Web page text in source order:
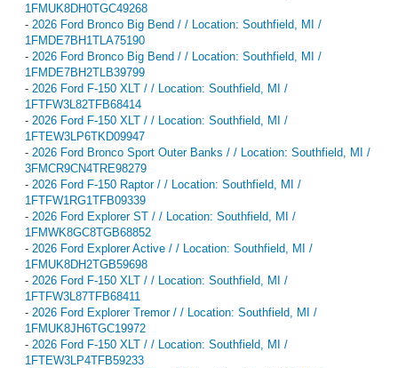
1FMUK8DH0TGC49268
- 2026 Ford Bronco Big Bend / / Location: Southfield, MI /
1FMDE7BH1TLA75190
- 2026 Ford Bronco Big Bend / / Location: Southfield, MI /
1FMDE7BH2TLB39799
- 2026 Ford F-150 XLT / / Location: Southfield, MI /
1FTFW3L82TFB68414
- 2026 Ford F-150 XLT / / Location: Southfield, MI /
1FTEW3LP6TKD09947
- 2026 Ford Bronco Sport Outer Banks / / Location: Southfield, MI /
3FMCR9CN4TRE98279
- 2026 Ford F-150 Raptor / / Location: Southfield, MI /
1FTFW1RG1TFB09339
- 2026 Ford Explorer ST / / Location: Southfield, MI /
1FMWK8GC8TGB68852
- 2026 Ford Explorer Active / / Location: Southfield, MI /
1FMUK8DH2TGB59698
- 2026 Ford F-150 XLT / / Location: Southfield, MI /
1FTFW3L87TFB68411
- 2026 Ford Explorer Tremor / / Location: Southfield, MI /
1FMUK8JH6TGC19972
- 2026 Ford F-150 XLT / / Location: Southfield, MI /
1FTEW3LP4TFB59233